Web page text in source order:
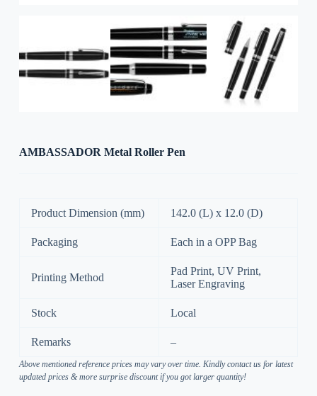
AMBASSADOR Metal Roller Pen
Product Dimension (mm) 142.0 (L) x 12.0 (D)
Packaging Each in a OPP Bag
Printing Method
Pad Print, UV Print,
Laser Engraving
Stock Local
Remarks –
Above mentioned reference prices may vary over time. Kindly contact us for latest
updated prices & more surprise discount if you got larger quantity!